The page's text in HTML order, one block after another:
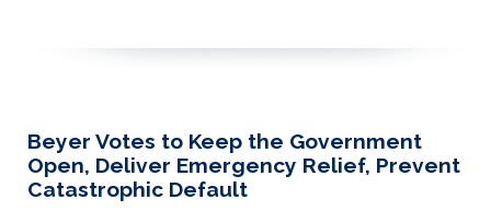
Beyer Votes to Keep the Government
Open, Deliver Emergency Relief, Prevent
Catastrophic Default